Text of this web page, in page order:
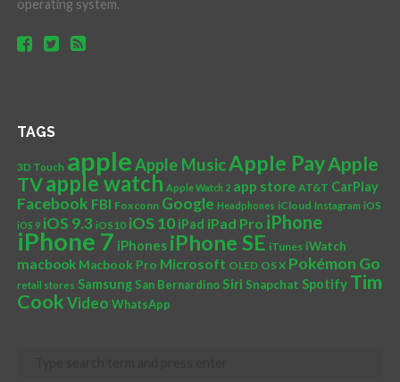
operating system.
TAGS
3D Touch appleApple MusicApple PayApple
TVapple watch Apple Watch 2 app store AT&T CarPlay
Facebook FBI Foxconn Google Headphones iCloud Instagram iOS
iOS 9 iOS 9.3 iOS10 iOS 10 iPad iPad Pro iPhone
iPhone 7 iPhones iPhone SE iTunes iWatch
macbook Macbook Pro Microsoft OLED OS X Pokémon Go
retail stores Samsung San Bernardino Siri Snapchat Spotify Tim
CookVideo WhatsApp